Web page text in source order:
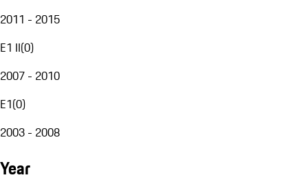
2011 - 2015
E1 II(0)
2007 - 2010
E1(0)
2003 - 2008
Year